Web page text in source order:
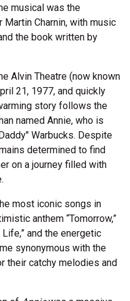
musical was the
Charnin, with music
the book written by
Alvin Theatre (now known
21, 1977, and quickly
story follows the
named Annie, who is
Warbucks. Despite
determined to find
on a journey filled with
most iconic songs in
anthem “Tomorrow,”
and the energetic
synonymous with the
their catchy melodies and